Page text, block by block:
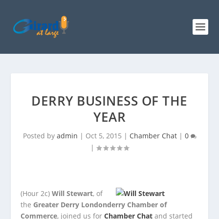
DERRY BUSINESS OF THE
YEAR
Posted by admin | Oct 5, 2015 | Chamber Chat| 0
|
(Hour 2c) Will Stewart, of
the Greater Derry Londonderry Chamber of
Commerce, joined us forChamber Chat and started